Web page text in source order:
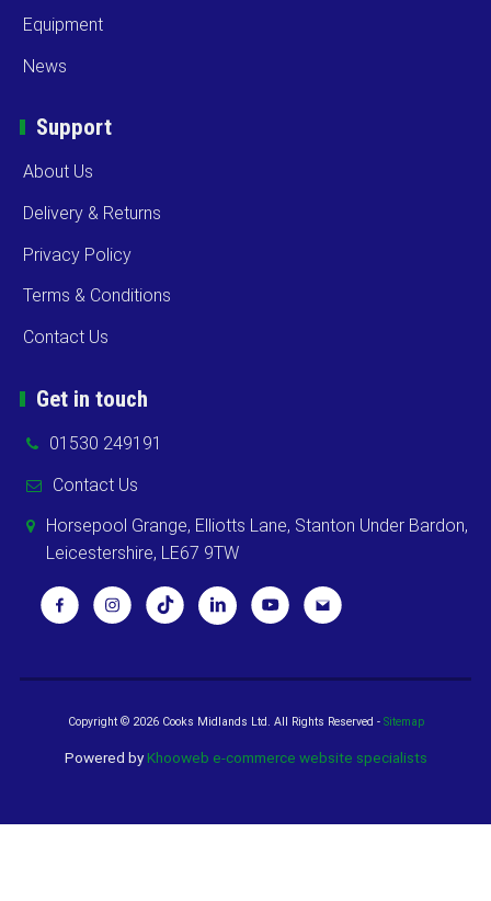
Equipment
News
Support
About Us
Delivery & Returns
Privacy Policy
Terms & Conditions
Contact Us
Get in touch
01530 249191
Contact Us
Horsepool Grange, Elliotts Lane, Stanton Under Bardon,
Leicestershire, LE67 9TW
Copyright © 2026 Cooks Midlands Ltd. All Rights Reserved - Sitemap
Powered byKhooweb e-commerce website specialists